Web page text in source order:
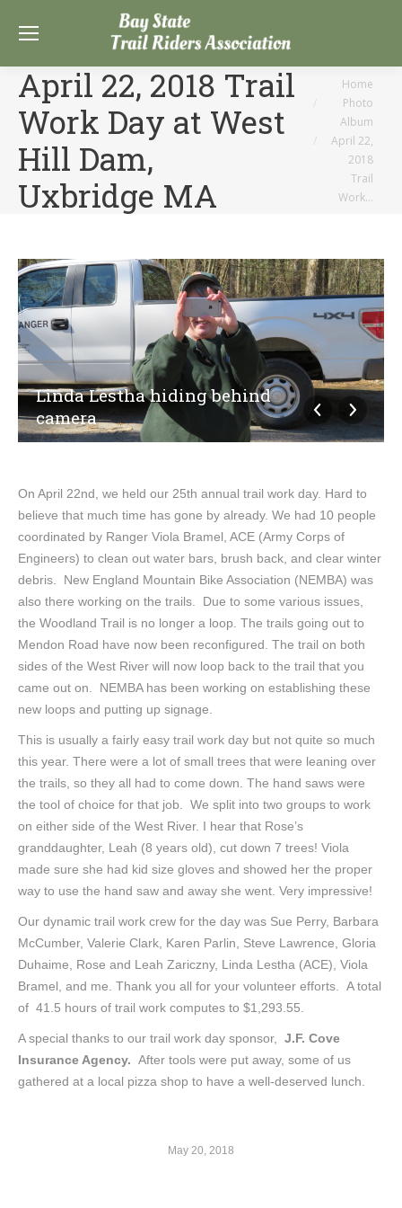
April 22, 2018 Trail
Work Day at West
Hill Dam,
Uxbridge MA
You are here:
Home
Photo
Album
April 22,
2018
Trail
Work…
Linda Lestha hiding behind
camera
On April 22nd, we held our 25th annual trail work day. Hard to
believe that much time has gone by already. We had 10 people
coordinated by Ranger Viola Bramel, ACE (Army Corps of
Engineers) to clean out water bars, brush back, and clear winter
debris. New England Mountain Bike Association (NEMBA) was
also there working on the trails. Due to some various issues,
the Woodland Trail is no longer a loop. The trails going out to
Mendon Road have now been reconfigured. The trail on both
sides of the West River will now loop back to the trail that you
came out on. NEMBA has been working on establishing these
new loops and putting up signage.
This is usually a fairly easy trail work day but not quite so much
this year. There were a lot of small trees that were leaning over
the trails, so they all had to come down. The hand saws were
the tool of choice for that job. We split into two groups to work
on either side of the West River. I hear that Rose’s
granddaughter, Leah (8 years old), cut down 7 trees! Viola
made sure she had kid size gloves and showed her the proper
way to use the hand saw and away she went. Very impressive!
Our dynamic trail work crew for the day was Sue Perry, Barbara
McCumber, Valerie Clark, Karen Parlin, Steve Lawrence, Gloria
Duhaime, Rose and Leah Zariczny, Linda Lestha (ACE), Viola
Bramel, and me. Thank you all for your volunteer efforts. A total
of 41.5 hours of trail work computes to $1,293.55.
A special thanks to our trail work day sponsor, J.F. Cove
Insurance Agency. After tools were put away, some of us
gathered at a local pizza shop to have a well-deserved lunch.
May 20, 2018